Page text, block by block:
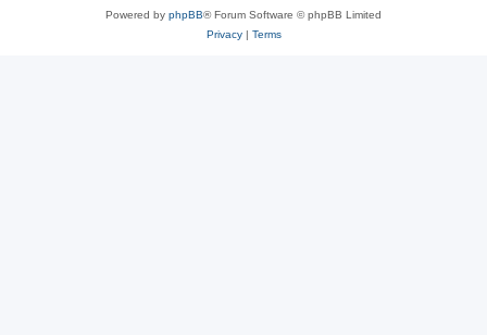
Powered by phpBB® Forum Software © phpBB Limited
Privacy| Terms